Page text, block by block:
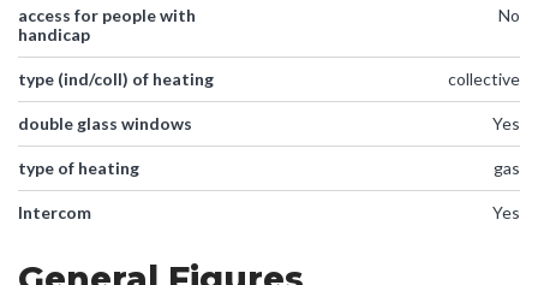
access for people with
handicap
No
type (ind/coll) of heating collective
double glass windows Yes
type of heating gas
Intercom Yes